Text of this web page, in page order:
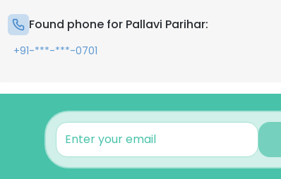
Found phone for Pallavi Parihar:
+91-***-***-0701